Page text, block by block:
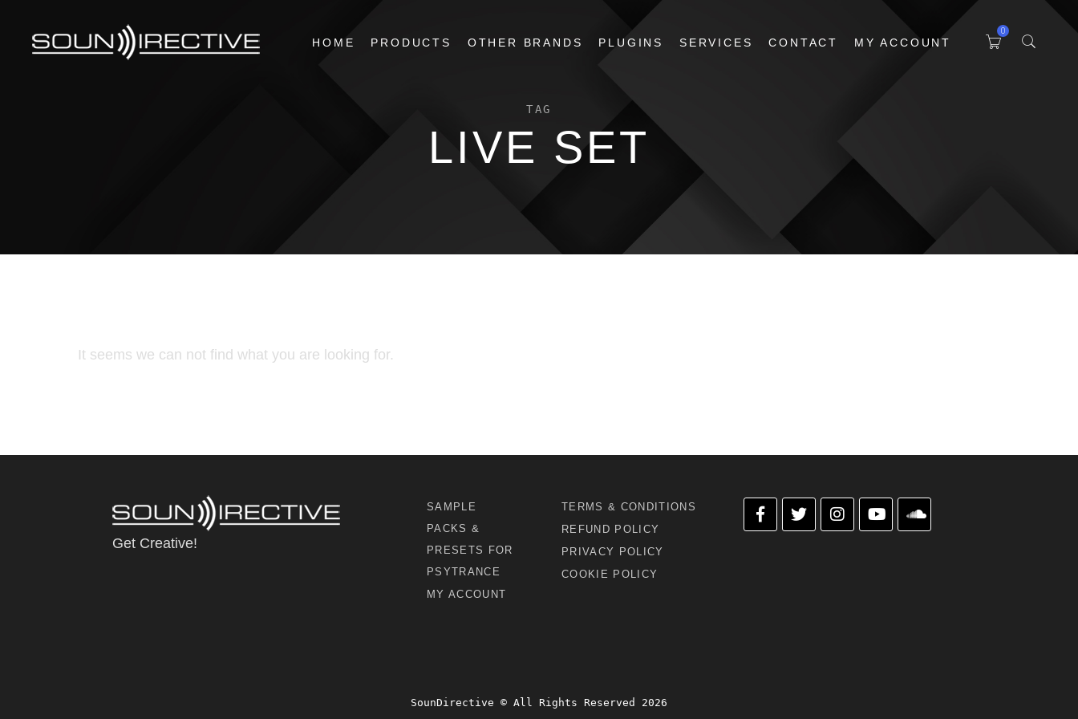
0
HOME PRODUCTS OTHER BRANDS PLUGINS SERVICES CONTACT MY ACCOUNT
TAG
LIVE SET
It seems we can not find what you are looking for.
Get Creative!
SAMPLE
PACKS &
PRESETS FOR
PSYTRANCE
MY ACCOUNT
TERMS & CONDITIONS
REFUND POLICY
PRIVACY POLICY
COOKIE POLICY
SounDirective © All Rights Reserved 2026